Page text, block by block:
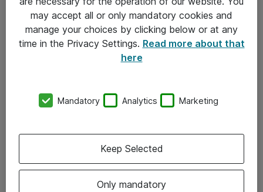
Om Atea
Vore forretningsområder
Om eShop
may accept all or only mandatory cookies and
manage your choices by clicking below or at any
time in the Privacy Settings. Read more about that
here
Mandatory Analytics Marketing
Only mandatory
Keep Selected